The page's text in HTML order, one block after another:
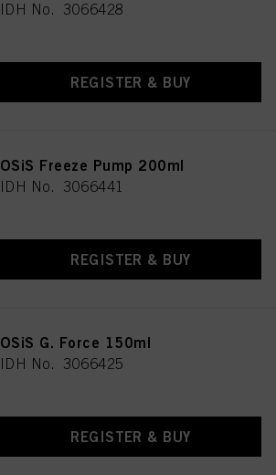
IDH No. 3066428
REGISTER & BUY
OSiS Freeze Pump 200ml
IDH No. 3066441
REGISTER & BUY
OSiS G. Force 150ml
IDH No. 3066425
REGISTER & BUY